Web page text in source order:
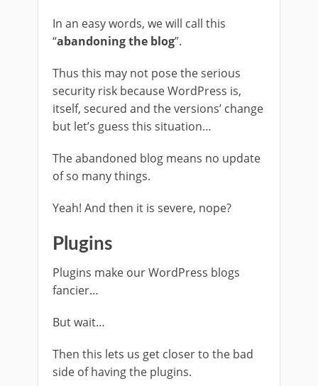
In an easy words, we will call this
“abandoning the blog”.
Thus this may not pose the serious
security risk because WordPress is,
itself, secured and the versions’ change
but let’s guess this situation…
The abandoned blog means no update
of so many things.
Yeah! And then it is severe, nope?
Plugins
Plugins make our WordPress blogs
fancier…
But wait…
Then this lets us get closer to the bad
side of having the plugins.